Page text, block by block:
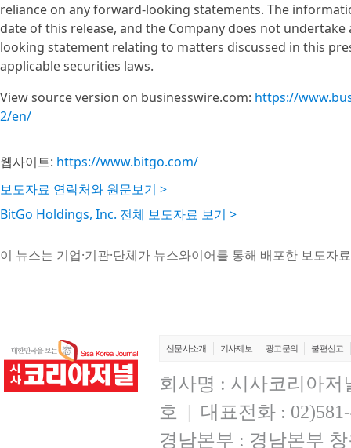
reliance on any forward-looking statements. The
date of this release, and the Company does not
looking statement relating to matters discussed in this
applicable securities laws.
View source version on businesswire.com: https://
2/en/
웹사이트: https://www.bitgo.com/
보도자료 연락처와 원문보기 >
BitGo Holdings, Inc. 전체 보도자료 보기 >
이 뉴스는 기업·기관·단체가 뉴스와이어를 통해 배포한 보도자